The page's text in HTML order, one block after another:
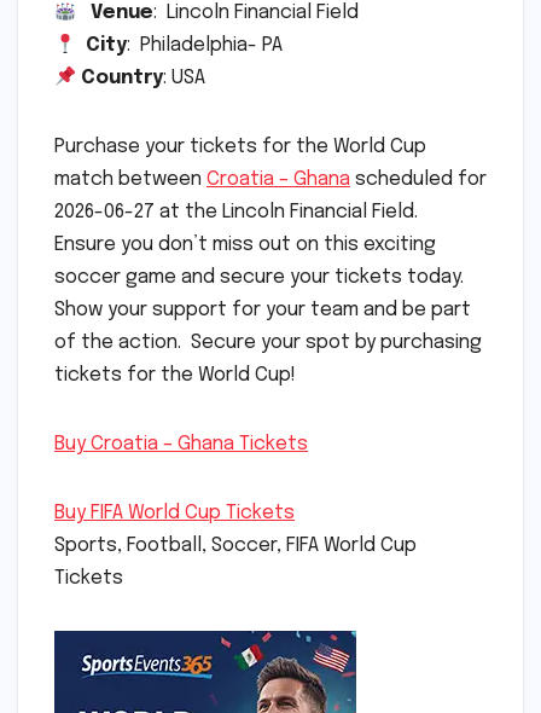
Venue: Lincoln Financial Field
City: Philadelphia- PA
Country: USA
Purchase your tickets for the World Cup
match between Croatia – Ghana scheduled for
2026-06-27 at the Lincoln Financial Field.
Ensure you don’t miss out on this exciting
soccer game and secure your tickets today.
Show your support for your team and be part
of the action. Secure your spot by purchasing
tickets for the World Cup!
Buy Croatia – Ghana Tickets
Buy FIFA World Cup Tickets
Sports, Football, Soccer, FIFA World Cup
Tickets